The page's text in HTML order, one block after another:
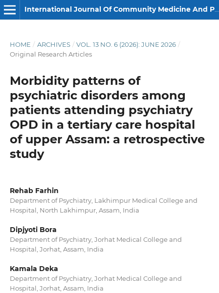
International Journal Of Community Medicine And Public Health
HOME / ARCHIVES / VOL. 13 NO. 6 (2026): JUNE 2026 /
Original Research Articles
Morbidity patterns of
psychiatric disorders among
patients attending psychiatry
OPD in a tertiary care hospital
of upper Assam: a retrospective
study
Rehab Farhin
Department of Psychiatry, Lakhimpur Medical College and
Hospital, North Lakhimpur, Assam, India
Dipjyoti Bora
Department of Psychiatry, Jorhat Medical College and
Hospital, Jorhat, Assam, India
Kamala Deka
Department of Psychiatry, Jorhat Medical College and
Hospital, Jorhat, Assam, India